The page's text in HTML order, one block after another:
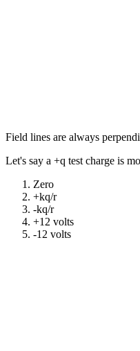
Field lines are always
Let's say a +q test charge is
Zero
+kq/r
-kq/r
+12 volts
-12 volts